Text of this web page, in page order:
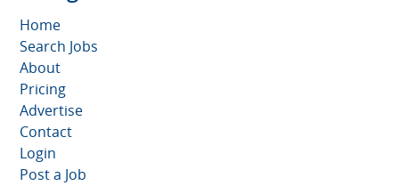
Home
Search Jobs
About
Pricing
Advertise
Contact
Login
Post a Job